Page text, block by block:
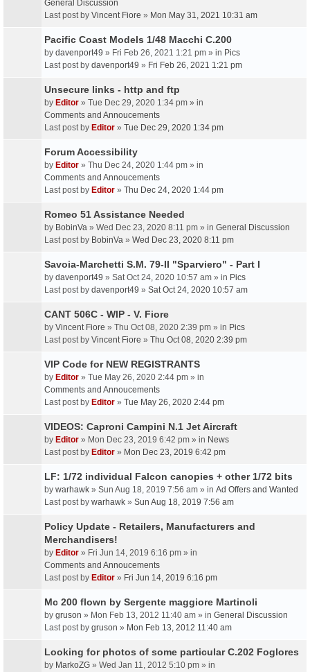
General Discussion
Last post by Vincent Fiore » Mon May 31, 2021 10:31 am
Pacific Coast Models 1/48 Macchi C.200
by davenport49 » Fri Feb 26, 2021 1:21 pm » in Pics
Last post by davenport49 » Fri Feb 26, 2021 1:21 pm
Unsecure links - http and ftp
by Editor » Tue Dec 29, 2020 1:34 pm » in
Comments and Annoucements
Last post by Editor » Tue Dec 29, 2020 1:34 pm
Forum Accessibility
by Editor » Thu Dec 24, 2020 1:44 pm » in
Comments and Annoucements
Last post by Editor » Thu Dec 24, 2020 1:44 pm
Romeo 51 Assistance Needed
by BobinVa » Wed Dec 23, 2020 8:11 pm » in General Discussion
Last post by BobinVa » Wed Dec 23, 2020 8:11 pm
Savoia-Marchetti S.M. 79-II "Sparviero" - Part I
by davenport49 » Sat Oct 24, 2020 10:57 am » in Pics
Last post by davenport49 » Sat Oct 24, 2020 10:57 am
CANT 506C - WIP - V. Fiore
by Vincent Fiore » Thu Oct 08, 2020 2:39 pm » in Pics
Last post by Vincent Fiore » Thu Oct 08, 2020 2:39 pm
VIP Code for NEW REGISTRANTS
by Editor » Tue May 26, 2020 2:44 pm » in
Comments and Annoucements
Last post by Editor » Tue May 26, 2020 2:44 pm
VIDEOS: Caproni Campini N.1 Jet Aircraft
by Editor » Mon Dec 23, 2019 6:42 pm » in News
Last post by Editor » Mon Dec 23, 2019 6:42 pm
LF: 1/72 individual Falcon canopies + other 1/72 bits
by warhawk » Sun Aug 18, 2019 7:56 am » in Ad Offers and Wanted
Last post by warhawk » Sun Aug 18, 2019 7:56 am
Policy Update - Retailers, Manufacturers and
Merchandisers!
by Editor » Fri Jun 14, 2019 6:16 pm » in
Comments and Annoucements
Last post by Editor » Fri Jun 14, 2019 6:16 pm
Mc 200 flown by Sergente maggiore Martinoli
by gruson » Mon Feb 13, 2012 11:40 am » in General Discussion
Last post by gruson » Mon Feb 13, 2012 11:40 am
Looking for photos of some particular C.202 Foglores
by MarkoZG » Wed Jan 11, 2012 5:10 pm » in